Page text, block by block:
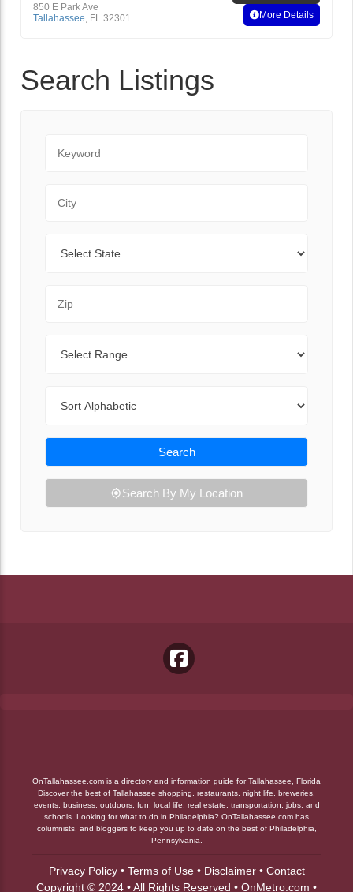
850 E Park Ave
Tallahassee FL 32301
More Details
Search Listings
Search
Search By My Location
OnTallahassee.com is a directory and information guide for Tallahassee, Florida
Discover the best of Tallahassee shopping, restaurants, night life, breweries,
events, business, outdoors, fun, local life, real estate, transportation, jobs, and
schools. Looking for what to do in Philadelphia? OnTallahassee.com has
columnists, and bloggers to keep you up to date on the best of Philadelphia,
Pennsylvania.
Privacy Policy• Terms of Use• Disclaimer• Contact
Copyright © 2024 • All Rights Reserved • OnMetro.com •